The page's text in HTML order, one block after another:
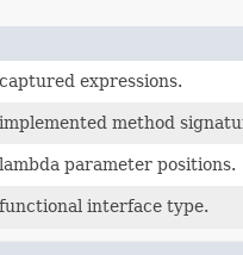
expressions.
method
parameter positions.
interface type.